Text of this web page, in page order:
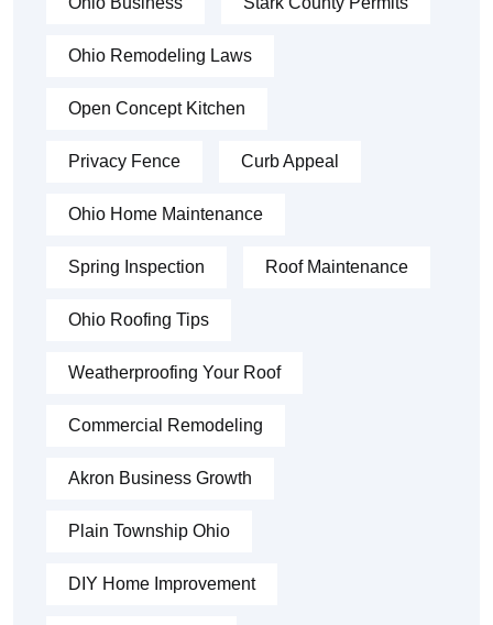
Ohio Remodeling Laws
Open Concept Kitchen
Privacy Fence Curb Appeal
Ohio Home Maintenance
Spring Inspection Roof Maintenance
Ohio Roofing Tips
Weatherproofing Your Roof
Commercial Remodeling
Akron Business Growth
Plain Township Ohio
DIY Home Improvement